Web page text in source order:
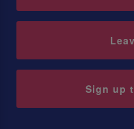
Sign up